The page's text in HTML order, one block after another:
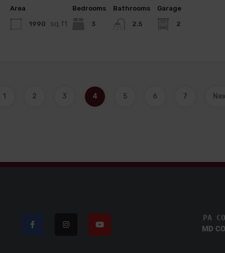
Area
1990 sq ft
Bedrooms
3
Bathrooms
2.5
Garage
2
1 2 3 4 5 6 7
PA
MD